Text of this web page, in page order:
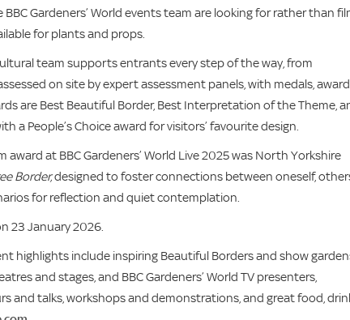
Gardeners’ World events team are looking for rather than
for plants and props.
team supports entrants every step of the way, from
on site by expert assessment panels, with medals,
are Best Beautiful Border, Best Interpretation of the Theme,
a People’s Choice award for visitors’ favourite design.
at BBC Gardeners’ World Live 2025 was North Yorkshire
Border,designed to foster connections between oneself,
for reflection and quiet contemplation.
23 January 2026.
highlights include inspiring Beautiful Borders and show
and stages, and BBC Gardeners’ World TV presenters,
and talks, workshops and demonstrations, and great food,